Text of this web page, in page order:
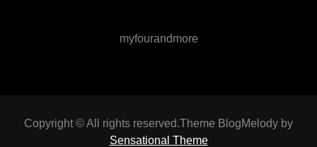
myfourandmore
Copyright © All rights reserved.Theme BlogMelody by
Sensational Theme